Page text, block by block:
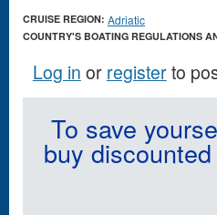
CRUISE REGION: Adriatic
COUNTRY'S BOATING REGULATIONS
Log in or registerto
To save
buy